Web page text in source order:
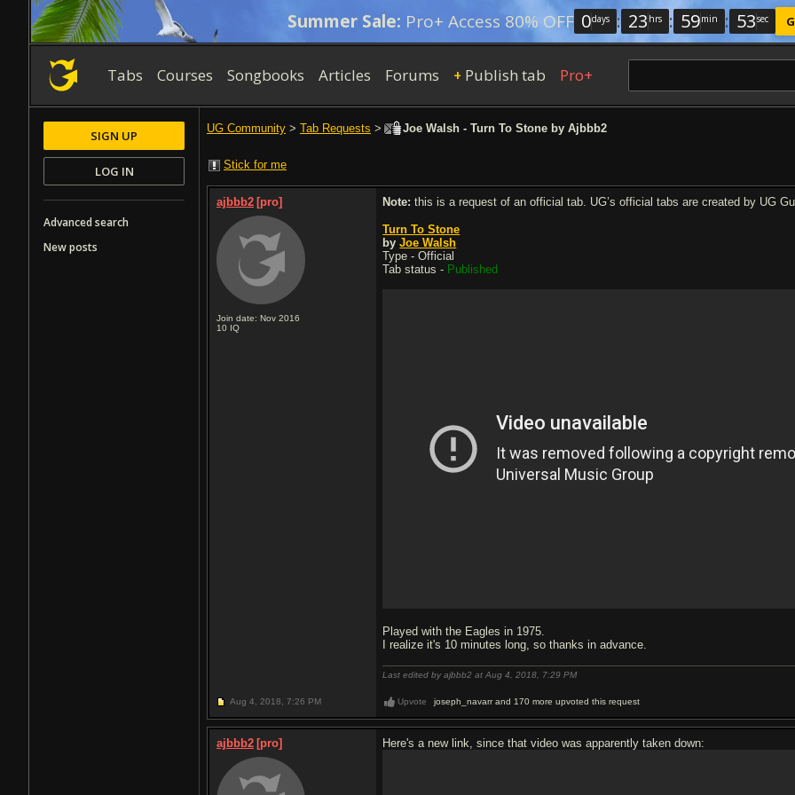
Summer Sale: Pro+ Access 80% OFF 0days : 23 hrs : 59min : 52sec
Tabs Courses Songbooks Articles Forums + Publish tab Pro+
UG Community > Tab Requests > Joe Walsh - Turn To Stone by Ajbbb2
Stick for me
ajbbb2 [pro]
Join date: Nov 2016
10 IQ
Note: this is a request of an official tab. UG’s official tabs are created by UG
Turn To Stone
byJoe Walsh
Type - Official
Tab status - Published
Played with the Eagles in 1975.
I realize it's 10 minutes long, so thanks in advance.
Last edited by ajbbb2 at Aug 4, 2018, 7:29 PM
Aug 4, 2018, 7:26 PM Upvote joseph_navarr and 170 more upvoted this request
ajbbb2 [pro] Here's a new link, since that video was apparently taken down:
SIGN UP
LOG IN
Advanced search
New posts